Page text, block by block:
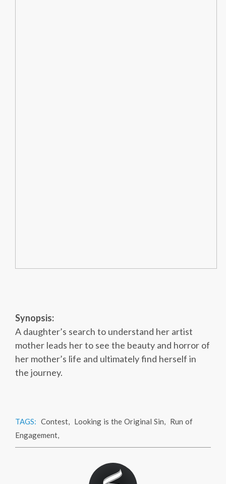
Synopsis:
A daughter’s search to understand her artist
mother leads her to see the beauty and horror of
her mother’s life and ultimately find herself in
the journey.
TAGS: Contest, Looking is the Original Sin, Run of
Engagement,